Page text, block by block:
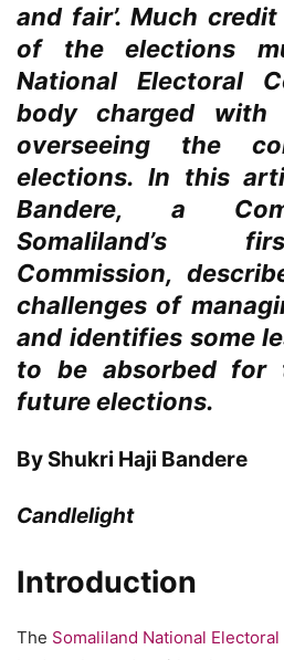
and fair’. Much
of the elections
National Electoral
body charged with
overseeing the
elections. In this
Bandere, a
Somaliland’s
Commission,
challenges of
and identifies some
to be absorbed for
future elections.
By Shukri Haji Bandere
Candlelight
Introduction
The Somaliland National